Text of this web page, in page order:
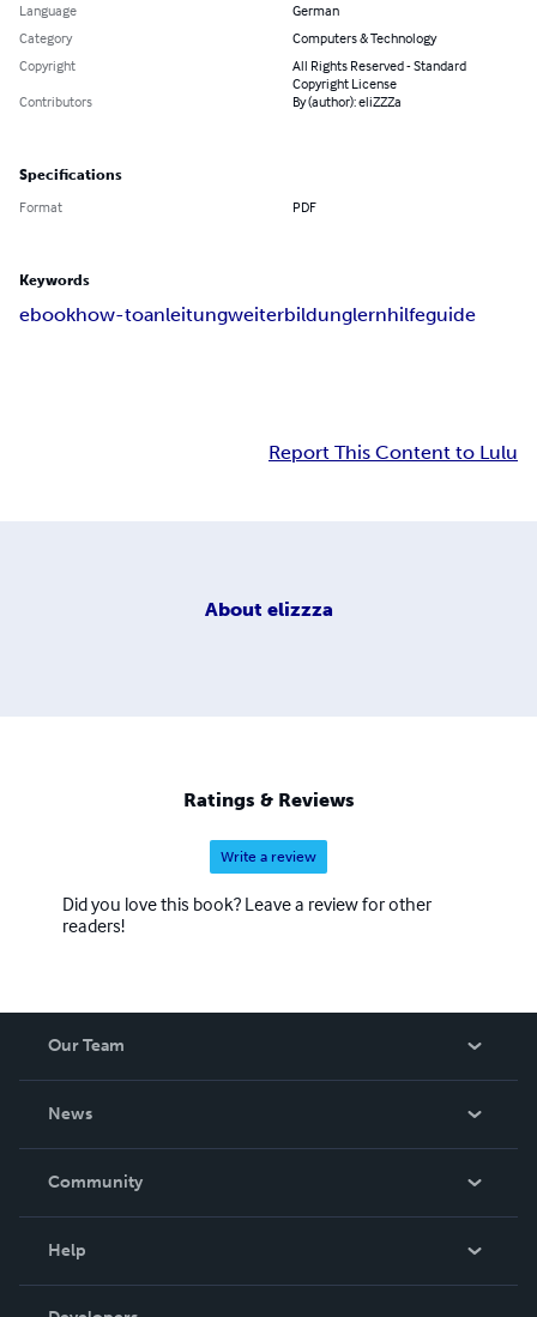
Language
German
Category
Computers & Technology
Copyright
All Rights Reserved - Standard
Copyright License
Contributors
By (author): eliZZZa
Specifications
Format PDF
Keywords
ebookhow-toanleitungweiterbildunglernhilfeguide
Report This Content to Lulu
About elizzza
Ratings & Reviews
Write a review
Did you love this book? Leave a review for other
readers!
Our Team
News
In The News
Community
Help
Order Lookup